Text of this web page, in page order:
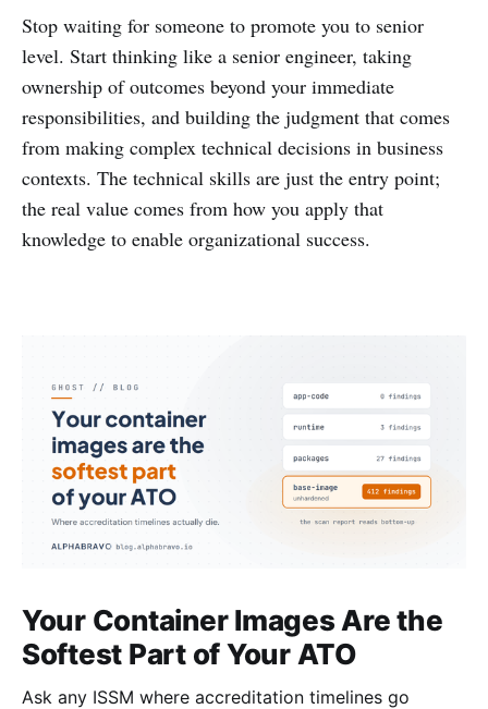
Stop waiting for someone to promote you to senior
level. Start thinking like a senior engineer, taking
ownership of outcomes beyond your immediate
responsibilities, and building the judgment that comes
from making complex technical decisions in business
contexts. The technical skills are just the entry point;
the real value comes from how you apply that
knowledge to enable organizational success.
Your Container Images Are the
Softest Part of Your ATO
Ask any ISSM where accreditation timelines go